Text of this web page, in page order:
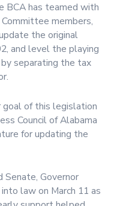
BCA has teamed with
members,
the original
and level the playing
separating the tax
goal of this legislation
Council of Alabama
for updating the
Senate, Governor
law on March 11 as